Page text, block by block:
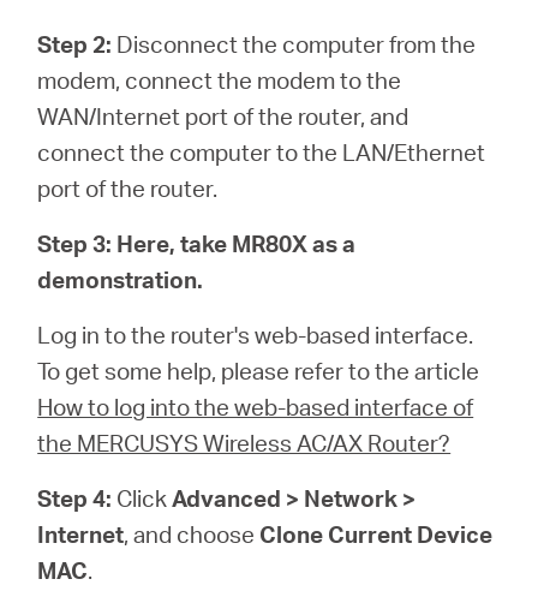
Step 2: Disconnect the computer from the
modem, connect the modem to the
WAN/Internet port of the router, and
connect the computer to the LAN/Ethernet
port of the router.
Step 3: Here, take MR80X as a
demonstration.
Log in to the router's web-based interface.
To get some help, please refer to the article
How to log into the web-based interface of
the MERCUSYS Wireless AC/AX Router?
Step 4: ClickAdvanced > Network >
Internet, and choose Clone Current Device
MAC.